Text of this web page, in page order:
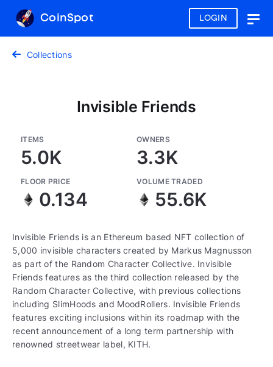
LOGIN
CoinSpot
Collections
Invisible Friends
ITEMS
5.0K
OWNERS
3.3K
FLOOR PRICE
0.134
VOLUME TRADED
55.6K
Invisible Friends is an Ethereum based NFT collection of
5,000 invisible characters created by Markus Magnusson
as part of the Random Character Collective. Invisible
Friends features as the third collection released by the
Random Character Collective, with previous collections
including SlimHoods and MoodRollers. Invisible Friends
features exciting inclusions within its roadmap with the
recent announcement of a long term partnership with
renowned streetwear label, KITH.